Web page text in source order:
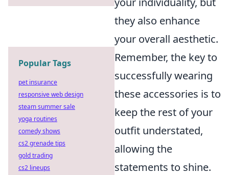
they also enhance
your overall aesthetic.
Remember, the key to
successfully wearing
these accessories is to
keep the rest of your
outfit understated,
allowing the
statements to shine.
Popular Tags
pet insurance
responsive web design
steam summer sale
yoga routines
comedy shows
cs2 grenade tips
gold trading
cs2 lineups